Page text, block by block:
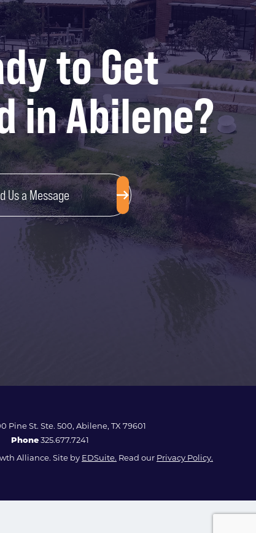
to Get
in Abilene?
Us a Message
Pine St. Ste. 500, Abilene, TX 79601
Phone 325.677.7241
Alliance. Site by EDSuite. Read our Privacy Policy.